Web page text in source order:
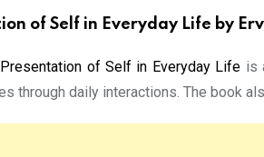
of Self in Everyday Life by
Presentation of Self in Everyday Life is
through daily interactions. The book